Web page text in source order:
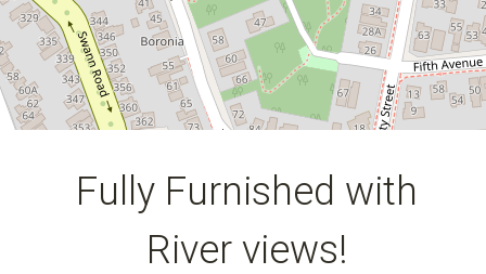
Leaflet| Map data © OpenStreetMap
Show Map
Fully Furnished with
River views!